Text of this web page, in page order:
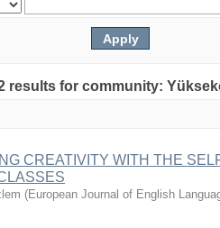
results for community:
CREATIVITY WITH THE
(European Journal of English